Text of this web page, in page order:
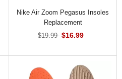
Nike Air Zoom Pegasus Insoles
Replacement
$19.99 $16.99